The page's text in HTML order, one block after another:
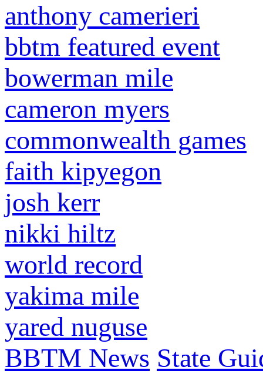
anthony camerieri
bbtm featured event
bowerman mile
cameron myers
commonwealth games
faith kipyegon
josh kerr
nikki hiltz
world record
yakima mile
yared nuguse
BBTM News State